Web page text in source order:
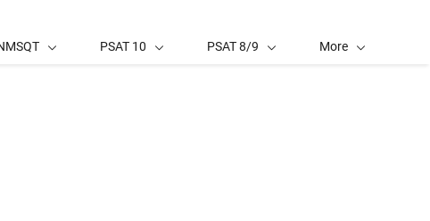
PSAT 10 PSAT 8/9 More